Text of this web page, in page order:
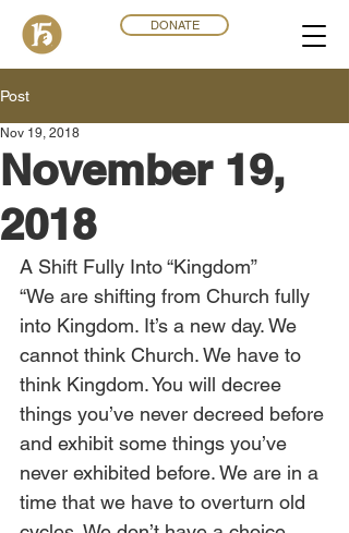
DONATE
Post
November 19,
2018
Nov 19, 2018
A Shift Fully Into “Kingdom”
“We are shifting from Church fully
into Kingdom. It’s a new day. We
cannot think Church. We have to
think Kingdom. You will decree
things you’ve never decreed before
and exhibit some things you’ve
never exhibited before. We are in a
time that we have to overturn old